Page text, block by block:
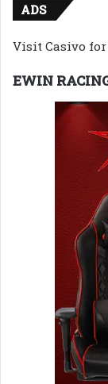
ADS
Visit Casivo
EWIN